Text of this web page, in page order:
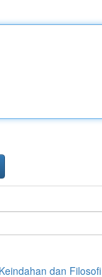
dan Filosofi